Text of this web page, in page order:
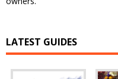
LATEST GUIDES